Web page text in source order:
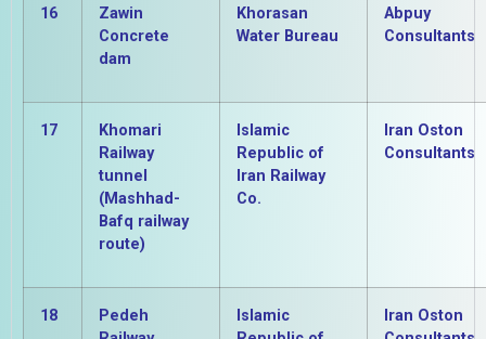
16
Zawin
Concrete
dam
Khorasan
Water Bureau
Abpuy
Consultants
17
Khomari
Railway
tunnel
(Mashhad-
Bafq railway
route)
Islamic
Republic of
Iran Railway
Co.
Iran Oston
Consultants
18
Pedeh
Islamic
Iran Oston